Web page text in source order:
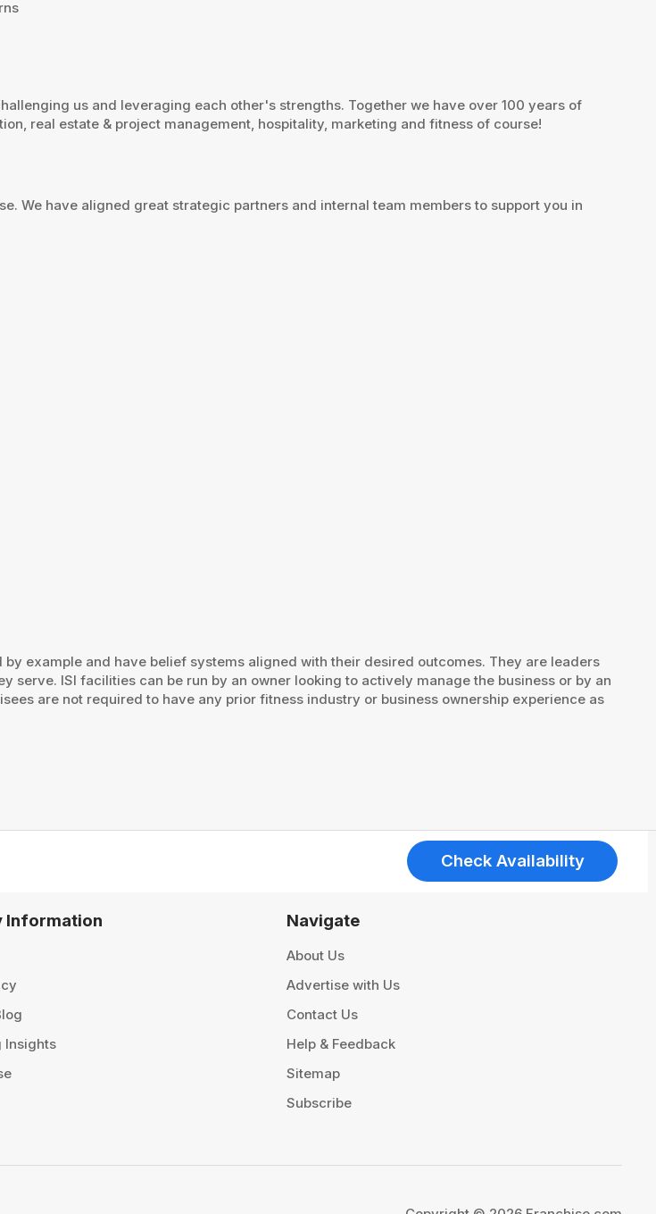
us and leveraging each other's strengths. Together we have over 100 years of
real estate & project management, hospitality, marketing and fitness of course!
We have aligned great strategic partners and internal team members to support you in
example and have belief systems aligned with their desired outcomes. They are leaders
serve. ISI facilities can be run by an owner looking to actively manage the business or by an
are not required to have any prior fitness industry or business ownership experience as
Check Availability
Information
Insights
Navigate
About Us
Advertise with Us
Contact Us
Help & Feedback
Sitemap
Subscribe